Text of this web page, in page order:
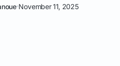
November 11, 2025